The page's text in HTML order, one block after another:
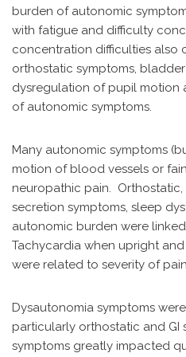
burden of autonomic
with fatigue and difficulty
concentration difficulties also
orthostatic symptoms,
dysregulation of pupil motion
of autonomic symptoms.
Many autonomic symptoms
motion of blood vessels or
neuropathic pain.
secretion symptoms, sleep
autonomic burden were
Tachycardia when upright
were related to severity of
Dysautonomia symptoms
particularly orthostatic and GI
symptoms greatly impacted